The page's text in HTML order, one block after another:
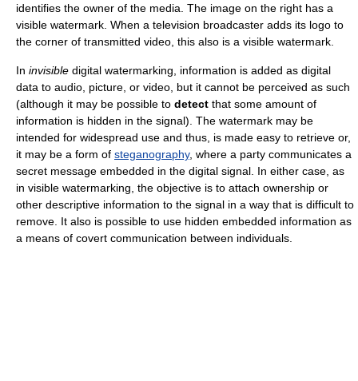
identifies the owner of the media. The image on the right has a
visible watermark. When a television broadcaster adds its logo to
the corner of transmitted video, this also is a visible watermark.
In invisible digital watermarking, information is added as digital
data to audio, picture, or video, but it cannot be perceived as such
(although it may be possible to detect that some amount of
information is hidden in the signal). The watermark may be
intended for widespread use and thus, is made easy to retrieve or,
it may be a form of steganography, where a party communicates a
secret message embedded in the digital signal. In either case, as
in visible watermarking, the objective is to attach ownership or
other descriptive information to the signal in a way that is difficult to
remove. It also is possible to use hidden embedded information as
a means of covert communication between individuals.